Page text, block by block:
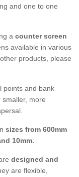
and one to one
a counter screen
available in various
products, please
points and bank
more
sizes from 600mm
10mm.
designed and
are flexible,